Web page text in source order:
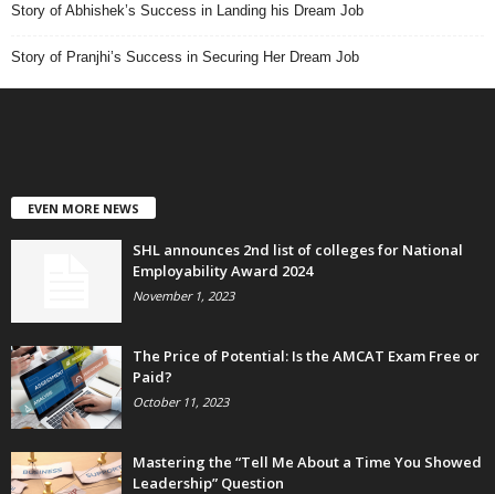
Story of Abhishek’s Success in Landing his Dream Job
Story of Pranjhi’s Success in Securing Her Dream Job
EVEN MORE NEWS
SHL announces 2nd list of colleges for National
Employability Award 2024
November 1, 2023
The Price of Potential: Is the AMCAT Exam Free or
Paid?
October 11, 2023
Mastering the “Tell Me About a Time You Showed
Leadership” Question